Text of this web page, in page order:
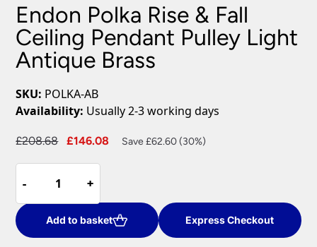
Endon Polka Rise & Fall
Ceiling Pendant Pulley Light
Antique Brass
SKU: POLKA-AB
Availability: Usually 2-3 working days
£208.68
Original
£208.68.
£146.08
Current
Save £62.60 (30%)
-
-
Endon
Polka
Rise
&
Fall
+
+
Add to basket Express Checkout